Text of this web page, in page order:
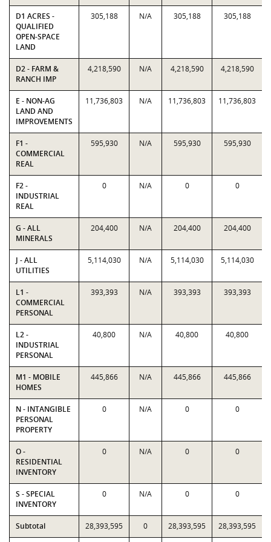
D1 ACRES -
QUALIFIED
OPEN-SPACE
LAND
305,188 N/A 305,188 305,188
D2 - FARM &
RANCH IMP
4,218,590 N/A 4,218,590 4,218,590
E - NON-AG
LAND AND
IMPROVEMENTS
11,736,803 N/A 11,736,803 11,736,803
F1 -
COMMERCIAL
REAL
595,930 N/A 595,930 595,930
F2 -
INDUSTRIAL
REAL
0 N/A 0 0
G - ALL
MINERALS
204,400 N/A 204,400 204,400
J - ALL
UTILITIES
5,114,030 N/A 5,114,030 5,114,030
L1 -
COMMERCIAL
PERSONAL
393,393 N/A 393,393 393,393
L2 -
INDUSTRIAL
PERSONAL
40,800 N/A 40,800 40,800
M1 - MOBILE
HOMES
445,866 N/A 445,866 445,866
N - INTANGIBLE
PERSONAL
PROPERTY
0 N/A 0 0
O -
RESIDENTIAL
INVENTORY
0 N/A 0 0
S - SPECIAL
INVENTORY
0 N/A 0 0
Subtotal 28,393,595 0 28,393,595 28,393,595